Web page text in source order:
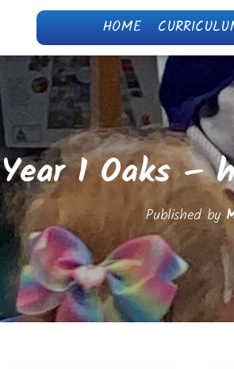
HOME
Year 1 Oaks –
Published by